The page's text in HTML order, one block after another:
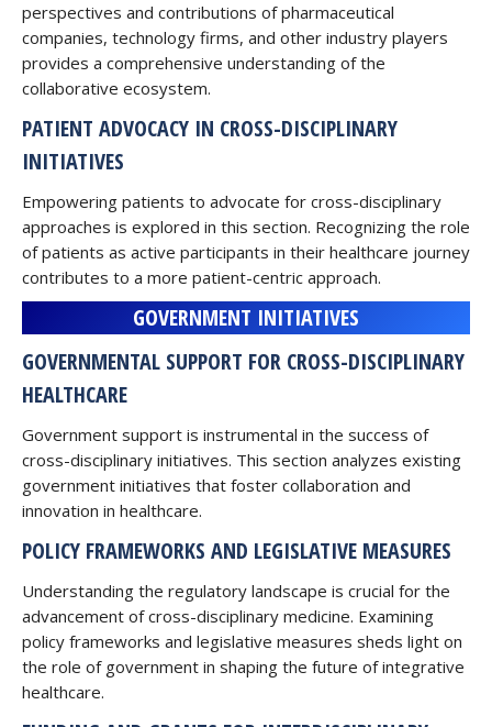
perspectives and contributions of pharmaceutical
companies, technology firms, and other industry players
provides a comprehensive understanding of the
collaborative ecosystem.
PATIENT ADVOCACY IN CROSS-DISCIPLINARY
INITIATIVES
Empowering patients to advocate for cross-disciplinary
approaches is explored in this section. Recognizing the role
of patients as active participants in their healthcare journey
contributes to a more patient-centric approach.
GOVERNMENT INITIATIVES
GOVERNMENTAL SUPPORT FOR CROSS-DISCIPLINARY
HEALTHCARE
Government support is instrumental in the success of
cross-disciplinary initiatives. This section analyzes existing
government initiatives that foster collaboration and
innovation in healthcare.
POLICY FRAMEWORKS AND LEGISLATIVE MEASURES
Understanding the regulatory landscape is crucial for the
advancement of cross-disciplinary medicine. Examining
policy frameworks and legislative measures sheds light on
the role of government in shaping the future of integrative
healthcare.